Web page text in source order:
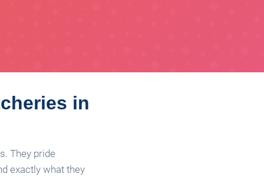
in
They pride
exactly what they